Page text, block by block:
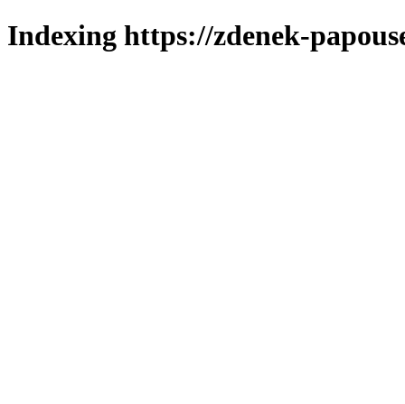
Indexing https://zdenek-